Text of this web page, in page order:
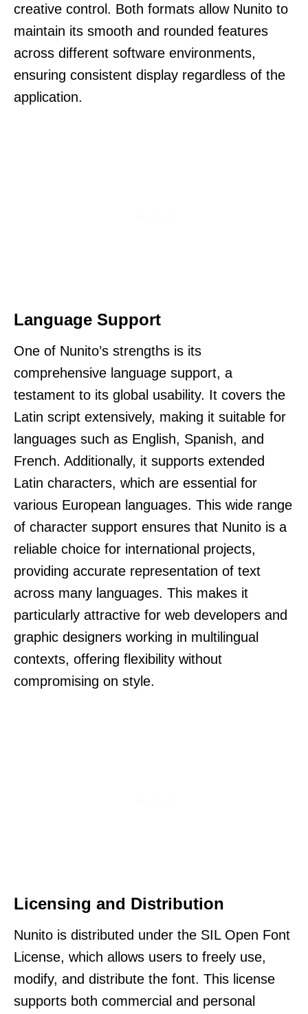
creative control. Both formats allow Nunito to
maintain its smooth and rounded features
across different software environments,
ensuring consistent display regardless of the
application.
Language Support
One of Nunito’s strengths is its
comprehensive language support, a
testament to its global usability. It covers the
Latin script extensively, making it suitable for
languages such as English, Spanish, and
French. Additionally, it supports extended
Latin characters, which are essential for
various European languages. This wide range
of character support ensures that Nunito is a
reliable choice for international projects,
providing accurate representation of text
across many languages. This makes it
particularly attractive for web developers and
graphic designers working in multilingual
contexts, offering flexibility without
compromising on style.
Licensing and Distribution
Nunito is distributed under the SIL Open Font
License, which allows users to freely use,
modify, and distribute the font. This license
supports both commercial and personal